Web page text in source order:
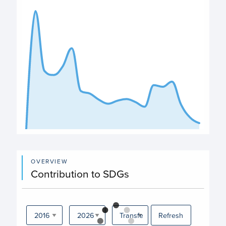
The chart has 1 Y axis displaying values. Data ranges
OVERVIEW
Contribution to SDGs
Refresh